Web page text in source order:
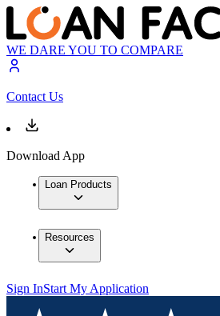
WE DARE YOU TO COMPARE
Contact Us
Download App
Loan Products
Resources
Sign InStart My Application